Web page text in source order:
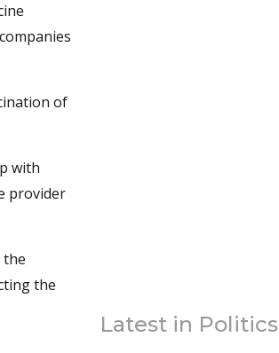
of
with
provider
the
the
Latest in Politics